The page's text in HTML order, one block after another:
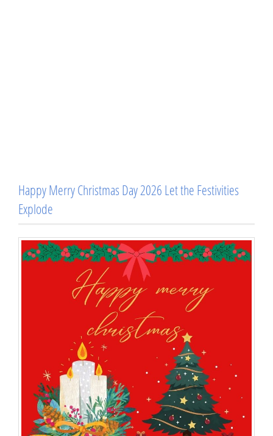
Happy Merry Christmas Day 2026 Let the Festivities
Explode